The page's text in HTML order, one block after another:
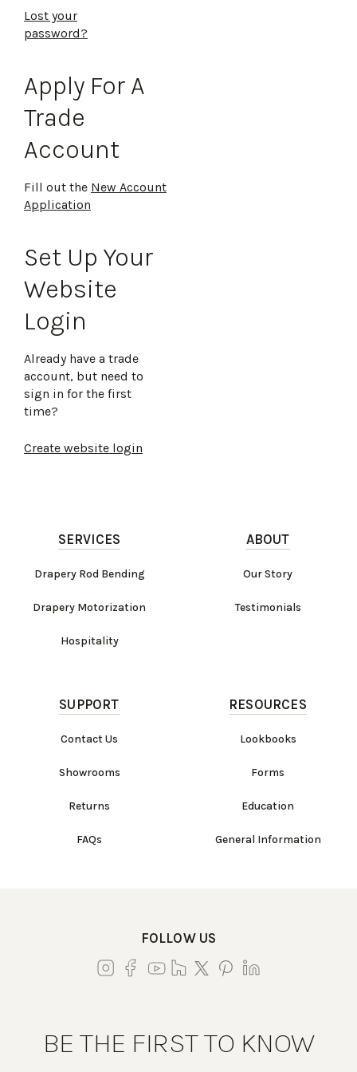
Lost your
password?
Apply For A
Trade
Account
Fill out the New Account
Application
Set Up Your
Website
Login
Already have a trade
account, but need to
sign in for the first
time?
Create website login
SERVICES
Drapery Rod Bending
Drapery Motorization
Hospitality
ABOUT
Our Story
Testimonials
SUPPORT
Contact Us
Showrooms
Returns
FAQs
RESOURCES
Lookbooks
Forms
Education
General Information
FOLLOW US
BE THE FIRST TO KNOW